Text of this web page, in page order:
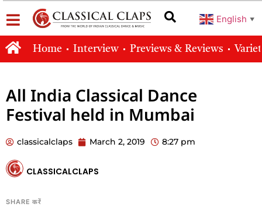
English ▼
Home Interview Previews & Reviews
All India Classical Dance
Festival held in Mumbai
classicalclaps March 2, 2019 8:27 pm
CLASSICALCLAPS
SHARE करें